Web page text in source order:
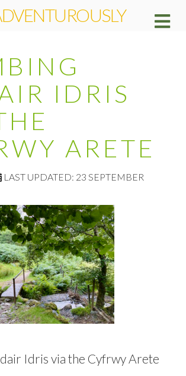
IDRIS
ARETE
LAST UPDATED: 23 SEPTEMBER
Idris via the Cyfrwy Arete